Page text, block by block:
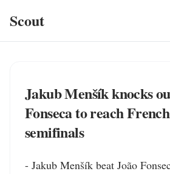
Scout
Jakub Menšík knocks
Fonseca to reach
semifinals
- Jakub Menšík beat João